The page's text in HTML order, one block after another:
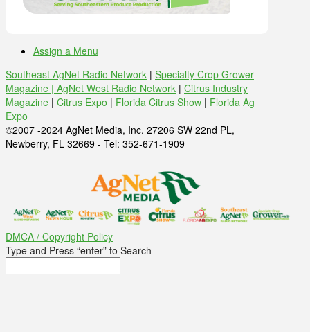
Assign a Menu
Southeast AgNet Radio Network | Specialty Crop Grower
Magazine | AgNet West Radio Network | Citrus Industry
Magazine | Citrus Expo | Florida Citrus Show | Florida Ag
Expo
©2007 -2024 AgNet Media, Inc. 27206 SW 22nd PL,
Newberry, FL 32669 - Tel: 352-671-1909
DMCA / Copyright Policy
Type and Press “enter” to Search